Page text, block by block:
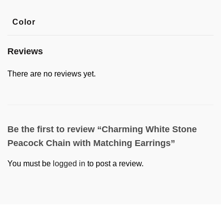
Color
Reviews
There are no reviews yet.
Be the first to review “Charming White Stone
Peacock Chain with Matching Earrings”
You must be logged in to post a review.